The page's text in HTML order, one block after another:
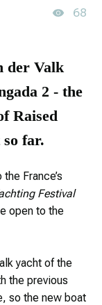
68
der Valk
2 - the
Raised
far.
France’s
Festival
open to the
yacht of the
the previous
so the new boat